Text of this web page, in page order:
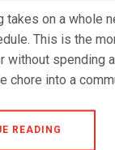
takes on a whole
This is the
without spending
chore into a
READING